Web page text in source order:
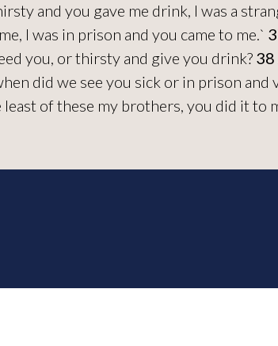
and you gave me drink, I was a
I was in prison and you came to me.`
you, or thirsty and give you drink? 38
did we see you sick or in prison and
of these my brothers, you did it to